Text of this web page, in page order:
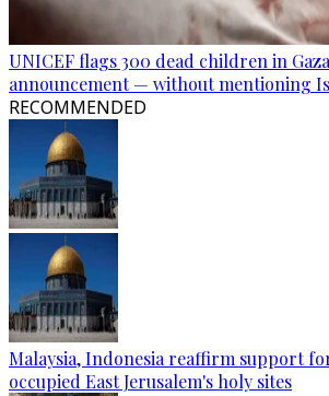
UNICEF flags 300 dead children in
announcement — without mentioning
RECOMMENDED
Malaysia, Indonesia reaffirm support
occupied East Jerusalem's holy sites